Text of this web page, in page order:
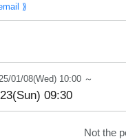
⟫
01/08(Wed) 10:00 ～
09:30
Not the